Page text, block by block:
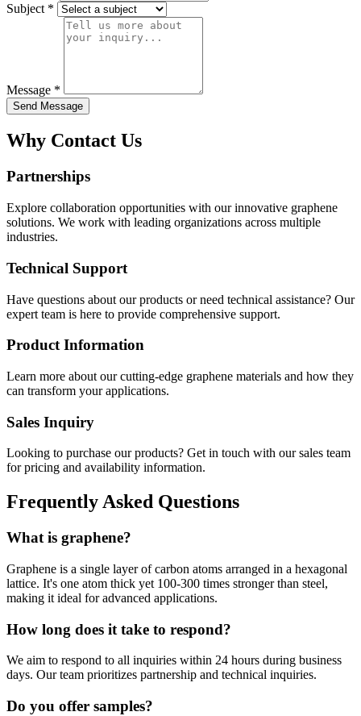
Subject *
Message *
Send Message
Why Contact Us
Partnerships
Explore collaboration opportunities with our innovative graphene
solutions. We work with leading organizations across multiple
industries.
Technical Support
Have questions about our products or need technical assistance? Our
expert team is here to provide comprehensive support.
Product Information
Learn more about our cutting-edge graphene materials and how they
can transform your applications.
Sales Inquiry
Looking to purchase our products? Get in touch with our sales team
for pricing and availability information.
Frequently Asked Questions
What is graphene?
Graphene is a single layer of carbon atoms arranged in a hexagonal
lattice. It's one atom thick yet 100-300 times stronger than steel,
making it ideal for advanced applications.
How long does it take to respond?
We aim to respond to all inquiries within 24 hours during business
days. Our team prioritizes partnership and technical inquiries.
Do you offer samples?